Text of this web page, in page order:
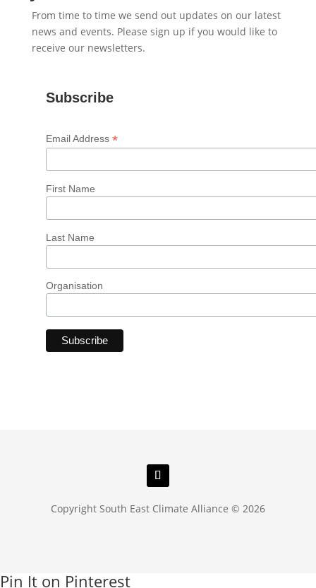
From time to time we send out updates on our latest
news and events. Please sign up if you would like to
receive our newsletters.
Subscribe
Email Address *
First Name
Last Name
Organisation
Copyright South East Climate Alliance © 2026
Pin It on Pinterest